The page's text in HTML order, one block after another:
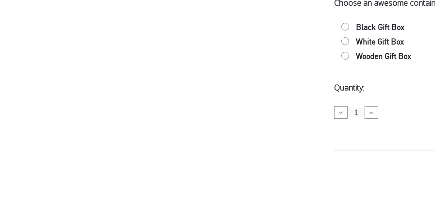
Spy Valley
Coffee in
Choose an awesome
Black Gift Box
White Gift Box
Wooden Gift Box
Current
Quantity:
Decrease
Quantity
Increase
Quantity